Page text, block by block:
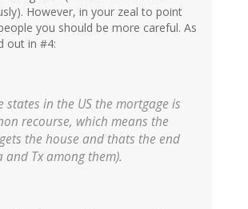
However, in your zeal to point
you should be more careful. As
out in #4:
states in the US the mortgage is
recourse, which means the
the house and thats the end
and Tx among them).